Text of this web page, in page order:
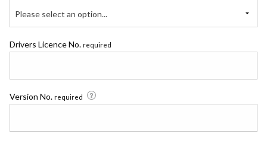
Please select an option...
Drivers Licence No. required
Version No. required